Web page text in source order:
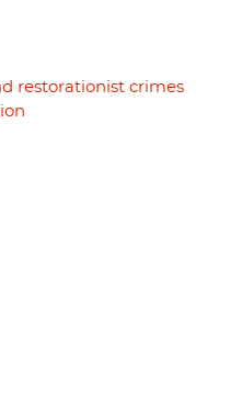
restorationist crimes